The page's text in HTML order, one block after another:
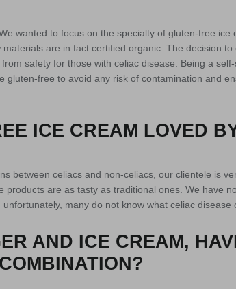
wanted to focus on the specialty of gluten-free ice
are in fact certified organic. The decision
safety for those with celiac disease. Being a
gluten-free to avoid any risk of contamination and
ICE CREAM LOVED
between celiacs and non-celiacs, our clientele is
products are as tasty as traditional ones. We have
many do not know what celiac disease
AND ICE CREAM,